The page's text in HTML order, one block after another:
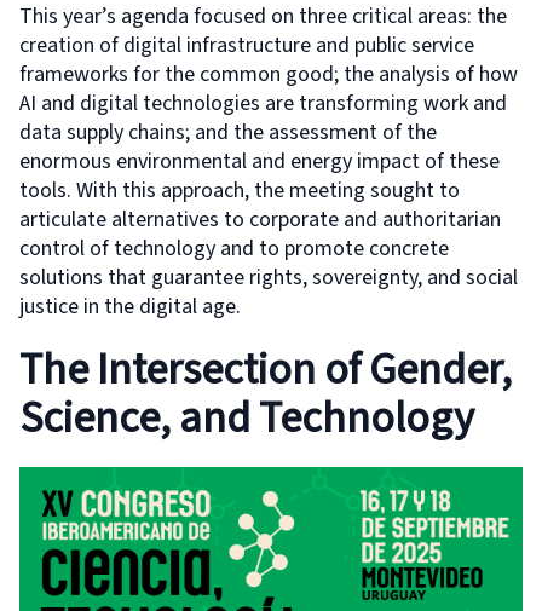
This year’s agenda focused on three critical areas: the
creation of digital infrastructure and public service
frameworks for the common good; the analysis of how
AI and digital technologies are transforming work and
data supply chains; and the assessment of the
enormous environmental and energy impact of these
tools. With this approach, the meeting sought to
articulate alternatives to corporate and authoritarian
control of technology and to promote concrete
solutions that guarantee rights, sovereignty, and social
justice in the digital age.
The Intersection of Gender,
Science, and Technology